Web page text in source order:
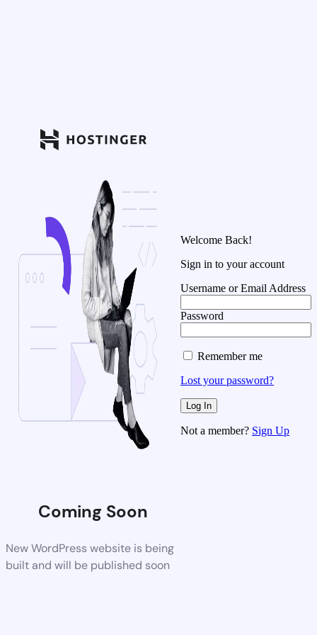
Coming Soon
New WordPress website is being
built and will be published soon
Welcome Back!
Sign in to your account
Username or Email Address
Password
Remember me
Lost your password?
Not a member? Sign Up